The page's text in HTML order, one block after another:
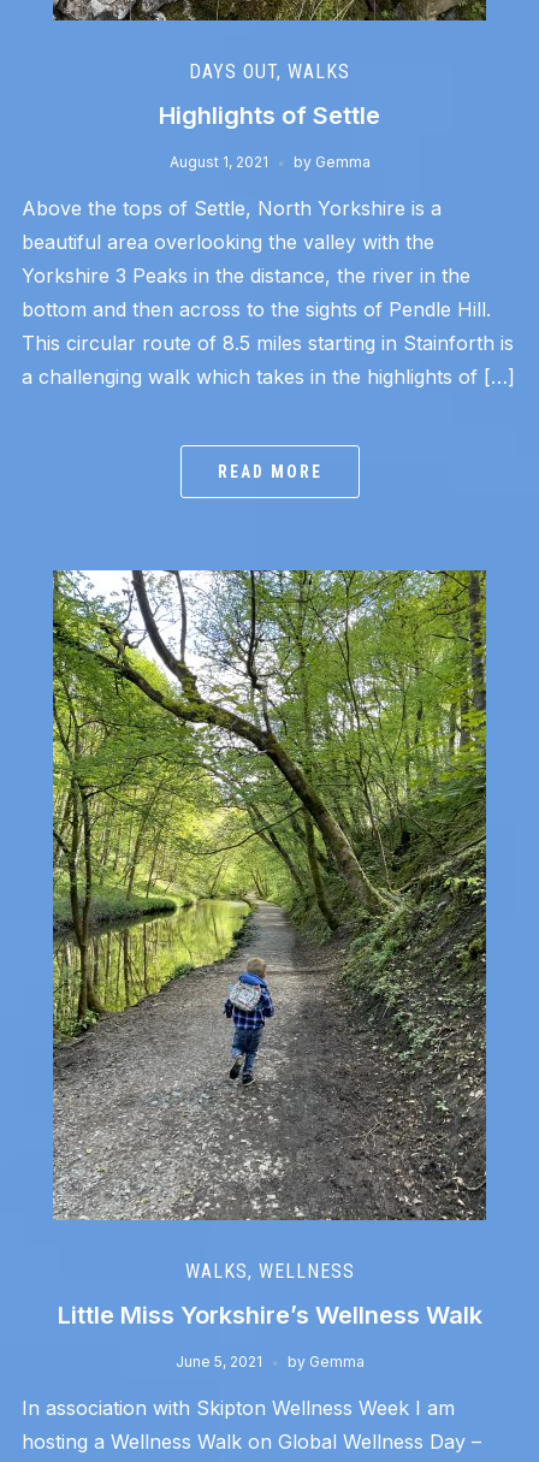
DAYS OUT, WALKS
Highlights of Settle
August 1, 2021 by Gemma
Above the tops of Settle, North Yorkshire is a
beautiful area overlooking the valley with the
Yorkshire 3 Peaks in the distance, the river in the
bottom and then across to the sights of Pendle Hill.
This circular route of 8.5 miles starting in Stainforth is
a challenging walk which takes in the highlights of […]
READ MORE
WALKS, WELLNESS
Little Miss Yorkshire’s Wellness Walk
June 5, 2021 by Gemma
In association with Skipton Wellness Week I am
hosting a Wellness Walk on Global Wellness Day –